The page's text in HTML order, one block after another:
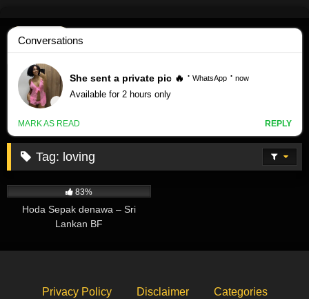
to
content
Tag: loving
83%
Hoda Sepak denawa – Sri
Lankan BF
Privacy Policy Disclaimer
Categories